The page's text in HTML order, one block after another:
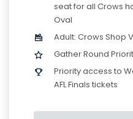
seat for all Crows
Oval
Adult: Crows Shop
Gather Round
Priority access to
AFL Finals tickets